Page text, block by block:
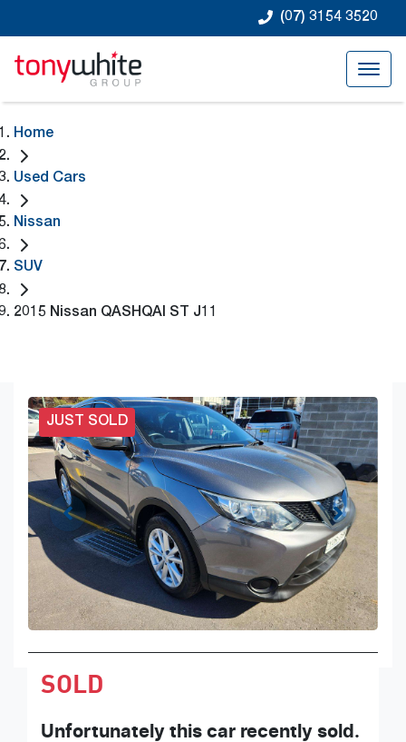
(07) 3154 3520
Home
Used Cars
Nissan
SUV
2015 Nissan QASHQAI ST J11
JUST SOLD
SOLD
Unfortunately this car recently sold.